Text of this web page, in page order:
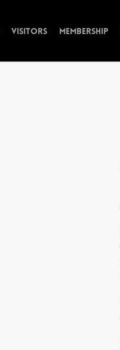
Visitors Membership